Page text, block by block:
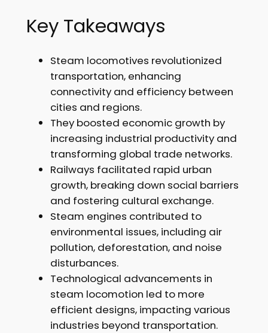
Key Takeaways
Steam locomotives revolutionized
transportation, enhancing
connectivity and efficiency between
cities and regions.
They boosted economic growth by
increasing industrial productivity and
transforming global trade networks.
Railways facilitated rapid urban
growth, breaking down social barriers
and fostering cultural exchange.
Steam engines contributed to
environmental issues, including air
pollution, deforestation, and noise
disturbances.
Technological advancements in
steam locomotion led to more
efficient designs, impacting various
industries beyond transportation.